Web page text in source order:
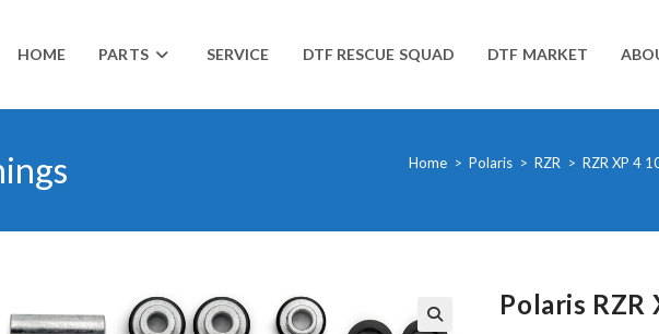
HOME PARTS SERVICE DTF RESCUE SQUAD DTF MARKET
Home > Polaris > RZR > RZR XP 4
Polaris RZR